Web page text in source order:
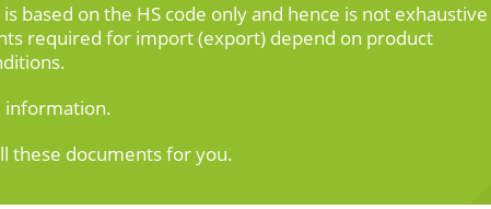
based on the HS code only and hence is not exhaustive
required for import (export) depend on product
information.
these documents for you.